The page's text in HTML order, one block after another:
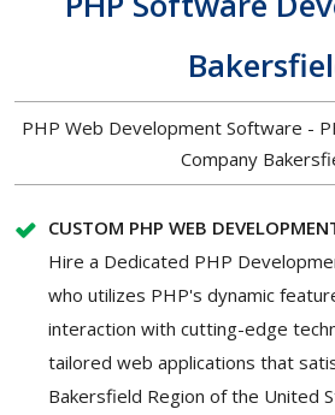
PHP Web Development Software -
Company
CUSTOM PHP WEB
Hire a Dedicated PHP
who utilizes PHP's dynamic
interaction with cutting-edge
tailored web applications that
Bakersfield Region of the United